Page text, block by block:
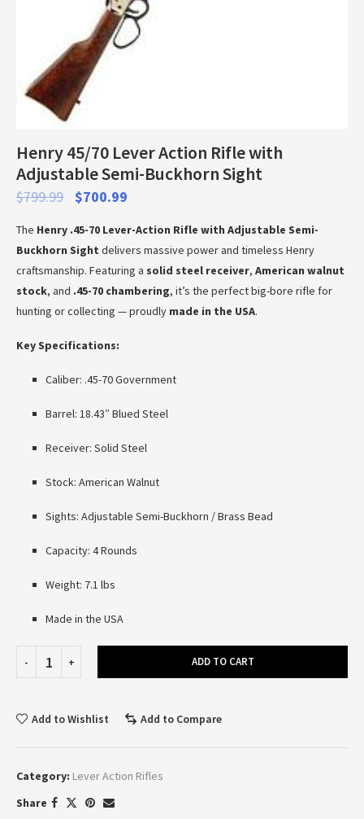
Henry 45/70 Lever Action Rifle with
Adjustable Semi-Buckhorn Sight
$799.99 $700.99
The Henry .45-70 Lever-Action Rifle with Adjustable Semi-
Buckhorn Sight delivers massive power and timeless Henry
craftsmanship. Featuring a solid steel receiver, American walnut
stock, and .45-70 chambering, it’s the perfect big-bore rifle for
hunting or collecting — proudly made in the USA.
Key Specifications:
Caliber: .45-70 Government
Barrel: 18.43″ Blued Steel
Receiver: Solid Steel
Stock: American Walnut
Sights: Adjustable Semi-Buckhorn / Brass Bead
Capacity: 4 Rounds
Weight: 7.1 lbs
Made in the USA
ADD TO CART
Add to Wishlist Add to Compare
Category: Lever Action Rifles
Share